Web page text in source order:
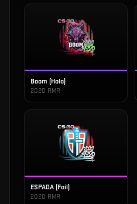
Boom (Holo)
2020 RMR
ESPADA (Foil)
2020 RMR